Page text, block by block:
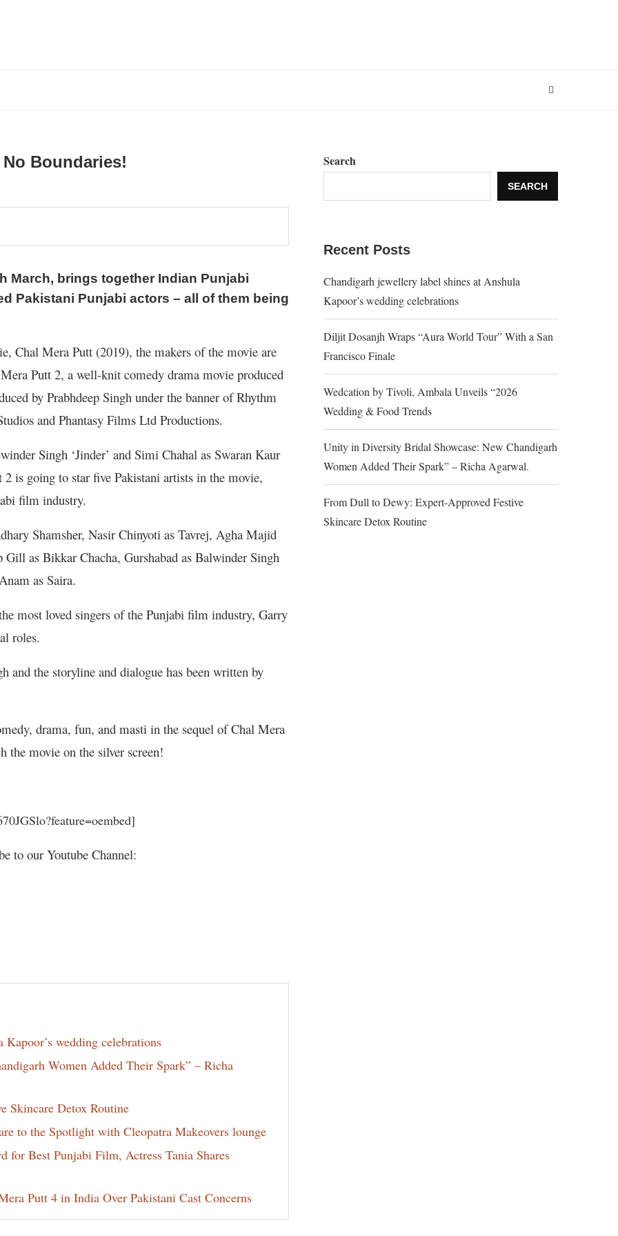
Boundaries!
March, brings together Indian Punjabi
Pakistani Punjabi actors – all of them being
Chal Mera Putt (2019), the makers of the movie are
Putt 2, a well-knit comedy drama movie produced
by Prabhdeep Singh under the banner of Rhythm
and Phantasy Films Ltd Productions.
Singh ‘Jinder’ and Simi Chahal as Swaran Kaur
is going to star five Pakistani artists in the movie,
film industry.
Shamsher, Nasir Chinyoti as Tavrej, Agha Majid
Gill as Bikkar Chacha, Gurshabad as Balwinder Singh
as Saira.
most loved singers of the Punjabi film industry, Garry
roles.
and the storyline and dialogue has been written by
drama, fun, and masti in the sequel of Chal Mera
the movie on the silver screen!
to our Youtube Channel:
wedding celebrations
Women Added Their Spark” – Richa
Skincare Detox Routine
to the Spotlight with Cleopatra Makeovers lounge
for Best Punjabi Film, Actress Tania Shares
Putt 4 in India Over Pakistani Cast Concerns
Search
SEARCH
Recent Posts
Chandigarh jewellery label shines at Anshula
Kapoor’s wedding celebrations
Diljit Dosanjh Wraps “Aura World Tour” With a San
Francisco Finale
Wedcation by Tivoli, Ambala Unveils “2026
Wedding & Food Trends
Unity in Diversity Bridal Showcase: New Chandigarh
Women Added Their Spark” – Richa Agarwal.
From Dull to Dewy: Expert-Approved Festive
Skincare Detox Routine